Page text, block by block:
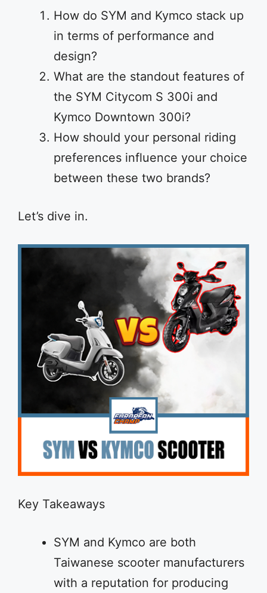
How do SYM and Kymco stack up
in terms of performance and
design?
What are the standout features of
the SYM Citycom S 300i and
Kymco Downtown 300i?
How should your personal riding
preferences influence your choice
between these two brands?
Let’s dive in.
Key Takeaways
SYM and Kymco are both
Taiwanese scooter manufacturers
with a reputation for producing